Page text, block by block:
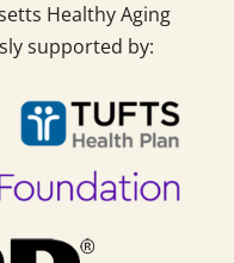
Healthy Aging
supported by: